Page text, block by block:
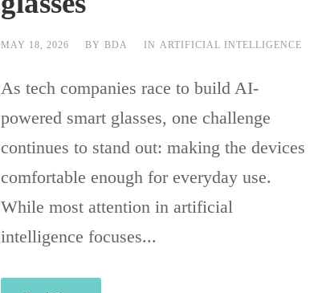
MAY 18, 2026 BY BDA IN ARTIFICIAL INTELLIGENCE
As tech companies race to build AI-
powered smart glasses, one challenge
continues to stand out: making the devices
comfortable enough for everyday use.
While most attention in artificial
intelligence focuses...